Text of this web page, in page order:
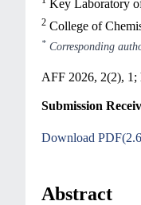
Key Laboratory
2 College of
* Corresponding
AFF 2026, 2(2), 1;
Submission
Download
Abstract